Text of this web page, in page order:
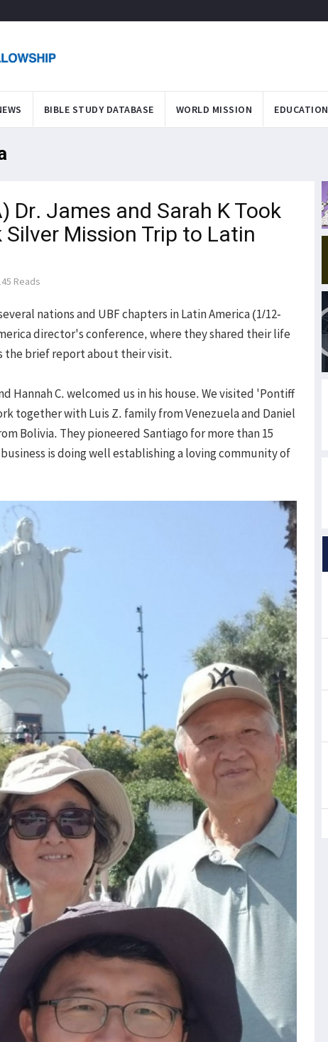
BIBLE STUDY DATABASE WORLD MISSION EDUCATION
Dr. James and Sarah K Took
Mission Trip to Latin
Reads
nations and UBF chapters in Latin America (1/12-
director's conference, where they shared their life
the brief report about their visit.
Hannah C. welcomed us in his house. We visited 'Pontiff
together with Luis Z. family from Venezuela and Daniel
Bolivia. They pioneered Santiago for more than 15
is doing well establishing a loving community of